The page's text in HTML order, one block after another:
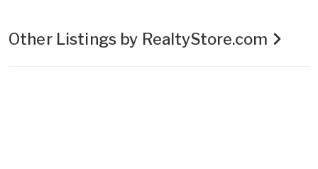
Other Listings by RealtyStore.com